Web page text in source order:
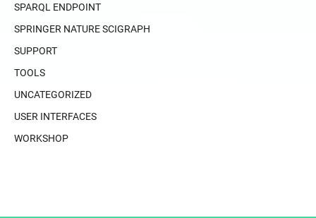
SPARQL ENDPOINT
SPRINGER NATURE SCIGRAPH
SUPPORT
TOOLS
UNCATEGORIZED
USER INTERFACES
WORKSHOP